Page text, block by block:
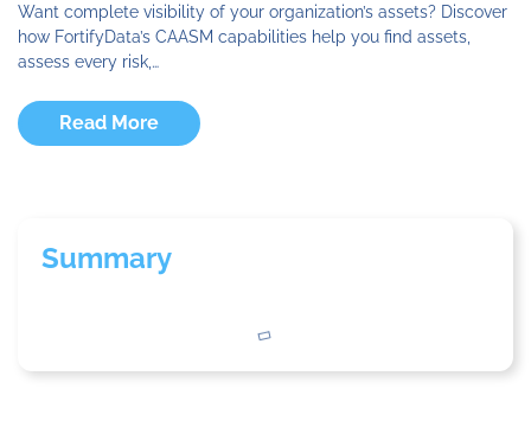
Want complete visibility of your organization’s assets? Discover
how FortifyData’s CAASM capabilities help you find assets,
assess every risk,…
Read More
Summary